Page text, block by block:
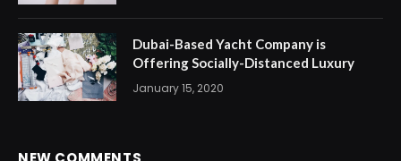
Dubai-Based Yacht Company is
Offering Socially-Distanced Luxury
January 15, 2020